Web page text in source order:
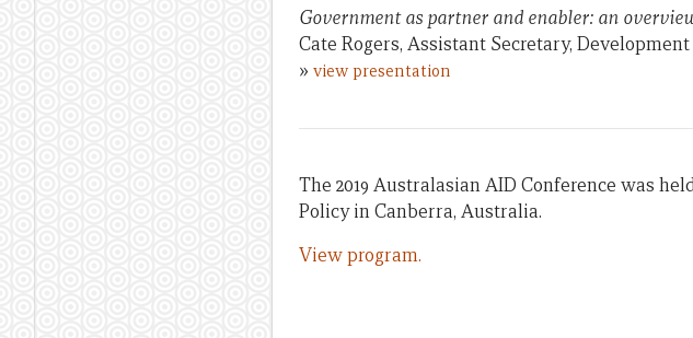
Government as partner and enabler: an
Cate Rogers, Assistant Secretary,
» view presentation
The 2019 Australasian AID Conference was
Policy in Canberra, Australia.
View program.